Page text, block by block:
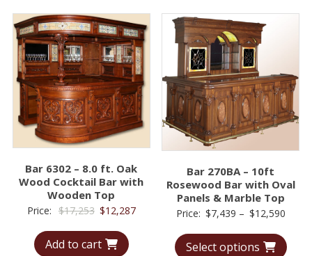
Bar 6302 – 8.0 ft. Oak
Wood Cocktail Bar with
Wooden Top
Price: $17,253 Original
was:
$12,287Current
Add to cart
Bar 270BA – 10ft
Rosewood Bar with Oval
Panels & Marble Top
Price: $7,439 – $12,590Price
Select options